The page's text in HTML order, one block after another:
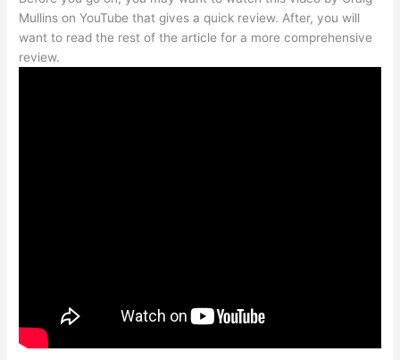
Mullins on YouTube that gives a quick review. After, you will
want to read the rest of the article for a more comprehensive
review.